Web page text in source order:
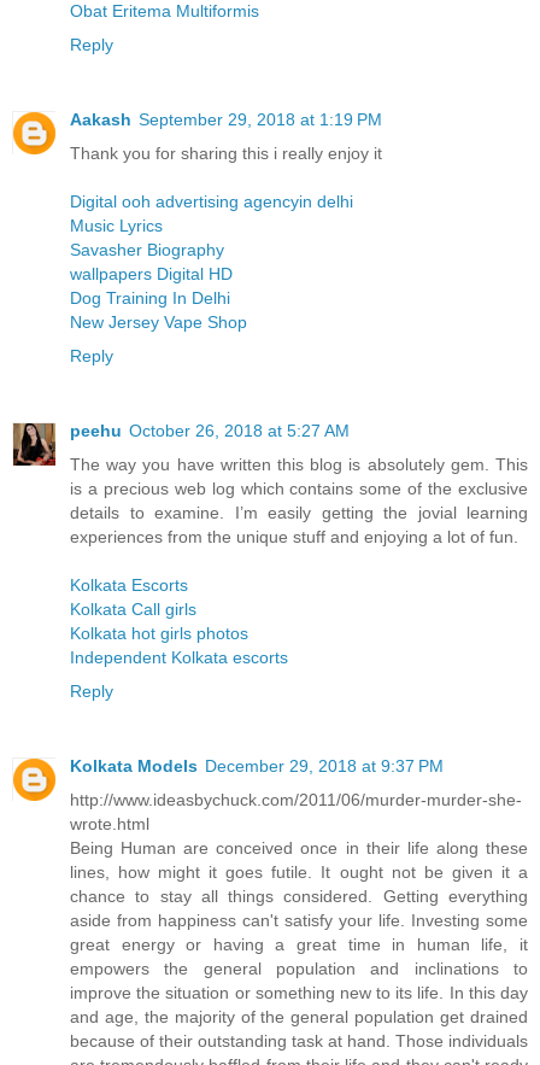
Obat Eritema Multiformis
Reply
Aakash September 29, 2018 at 1:19 PM
Thank you for sharing this i really enjoy it
Digital ooh advertising agencyin delhi
Music Lyrics
Savasher Biography
wallpapers Digital HD
Dog Training In Delhi
New Jersey Vape Shop
Reply
peehu October 26, 2018 at 5:27 AM
The way you have written this blog is absolutely gem. This
is a precious web log which contains some of the exclusive
details to examine. I’m easily getting the jovial learning
experiences from the unique stuff and enjoying a lot of fun.
Kolkata Escorts
Kolkata Call girls
Kolkata hot girls photos
Independent Kolkata escorts
Reply
Kolkata Models December 29, 2018 at 9:37 PM
http://www.ideasbychuck.com/2011/06/murder-murder-she-
wrote.html
Being Human are conceived once in their life along these
lines, how might it goes futile. It ought not be given it a
chance to stay all things considered. Getting everything
aside from happiness can't satisfy your life. Investing some
great energy or having a great time in human life, it
empowers the general population and inclinations to
improve the situation or something new to its life. In this day
and age, the majority of the general population get drained
because of their outstanding task at hand. Those individuals